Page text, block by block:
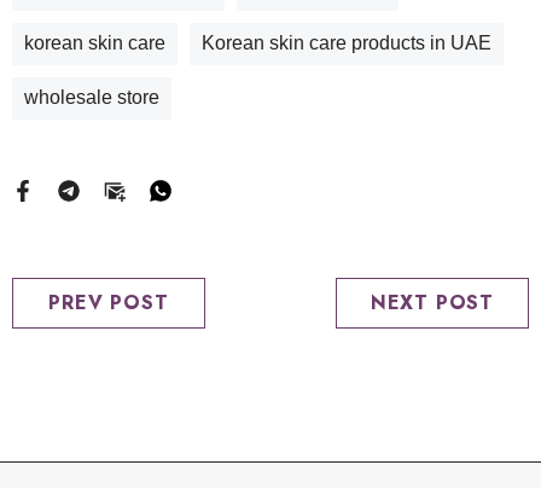
korean skin care Korean skin care products in UAE
wholesale store
PREV POST NEXT POST